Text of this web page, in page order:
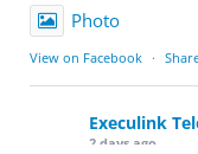
Photo
View on Facebook ·
Execulink
2 days ago